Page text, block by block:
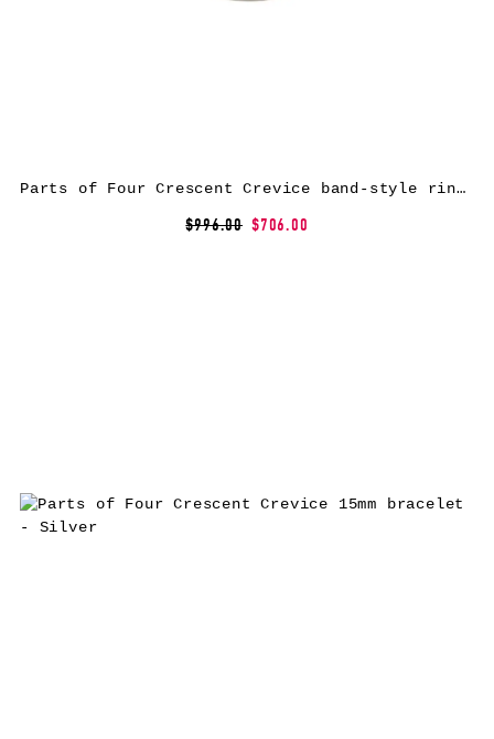
Parts of Four Crescent Crevice band-style ring – Silver
$996.00 $706.00